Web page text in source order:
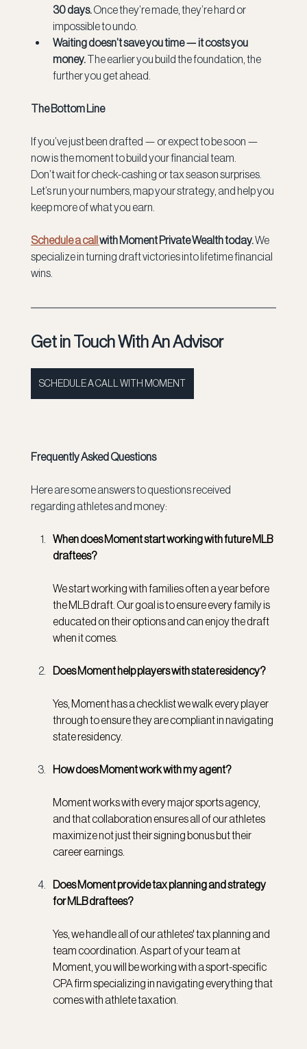
30 days. Once they’re made, they’re hard or
impossible to undo.
Waiting doesn’t save you time — it costs you
money. The earlier you build the foundation, the
further you get ahead.
The Bottom Line
If you’ve just been drafted — or expect to be soon —
now is the moment to build your financial team.
Don’t wait for check-cashing or tax season surprises.
Let’s run your numbers, map your strategy, and help you
keep more of what you earn.
Schedule a call with Moment Private Wealth today. We
specialize in turning draft victories into lifetime financial
wins.
Get in Touch With An Advisor
SCHEDULE A CALL WITH MOMENT
Frequently Asked Questions
Here are some answers to questions received
regarding athletes and money:
When does Moment start working with future MLB
draftees?
We start working with families often a year before
the MLB draft. Our goal is to ensure every family is
educated on their options and can enjoy the draft
when it comes.
Does Moment help players with state residency?
Yes, Moment has a checklist we walk every player
through to ensure they are compliant in navigating
state residency.
How does Moment work with my agent?
Moment works with every major sports agency,
and that collaboration ensures all of our athletes
maximize not just their signing bonus but their
career earnings.
Does Moment provide tax planning and strategy
for MLB draftees?
Yes, we handle all of our athletes' tax planning and
team coordination. As part of your team at
Moment, you will be working with a sport-specific
CPA firm specializing in navigating everything that
comes with athlete taxation.